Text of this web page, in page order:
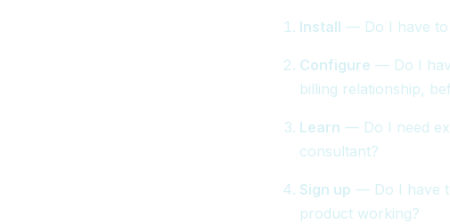
Install — Do I have to
Configure — Do I
billing relationship,
Learn — Do I need
consultant?
Sign up — Do I have
product working?